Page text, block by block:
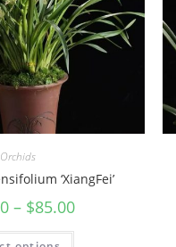
Orchids
‘XiangFei’
– $85.00